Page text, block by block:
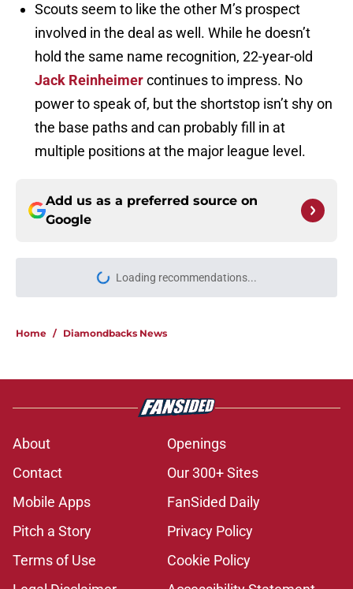
Scouts seem to like the other M’s prospect
involved in the deal as well. While he doesn’t
hold the same name recognition, 22-year-old
Jack Reinheimercontinues to impress. No
power to speak of, but the shortstop isn’t shy on
the base paths and can probably fill in at
multiple positions at the major league level.
Add us as a preferred source on
Google
Loading recommendations...
Please wait while we load
Home / Diamondbacks News
About
Openings
Contact
Our 300+ Sites
Mobile Apps
FanSided Daily
Pitch a Story
Privacy Policy
Terms of Use
Cookie Policy